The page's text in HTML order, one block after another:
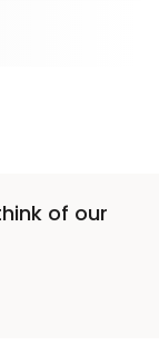
of our